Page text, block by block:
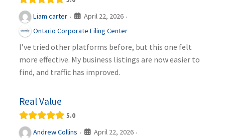
Liam carter · April 22, 2026 ·
Ontario Corporate Filing Center
I’ve tried other platforms before, but this one felt
more effective. My business listings are now easier to
find, and traffic has improved.
Real Value
5.0
Andrew Collins · April 22, 2026 ·